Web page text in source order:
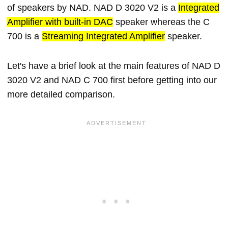
of speakers by NAD. NAD D 3020 V2 is a Integrated
Amplifier with built-in DAC speaker whereas the C
700 is a Streaming Integrated Amplifier speaker.
Let's have a brief look at the main features of NAD D
3020 V2 and NAD C 700 first before getting into our
more detailed comparison.